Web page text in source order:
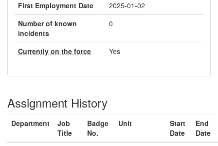
First Employment Date
2025-01-02
Number of known
incidents
0
Currently on the force Yes
Assignment History
Department
Job
Title
Badge
No.
Unit
Start
Date
End
Date